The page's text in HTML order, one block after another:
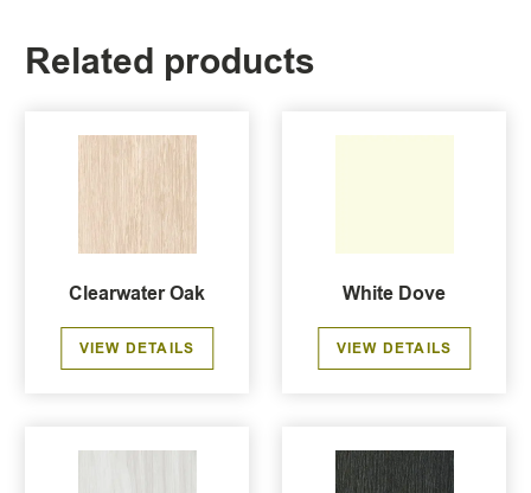
Related products
Clearwater Oak
VIEW DETAILS
White Dove
VIEW DETAILS